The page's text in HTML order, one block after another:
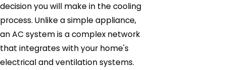
decision you will make in the cooling
process. Unlike a simple appliance,
an AC system is a complex network
that integrates with your home's
electrical and ventilation systems.